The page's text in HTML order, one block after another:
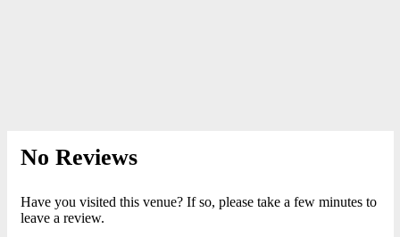
No Reviews
Have you visited this venue? If so, please take a few minutes to
leave a review.